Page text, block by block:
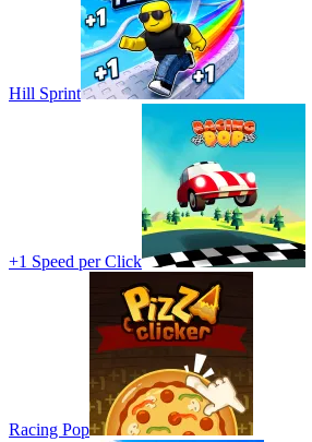
Hill Sprint
+1 Speed per Click
Racing Pop